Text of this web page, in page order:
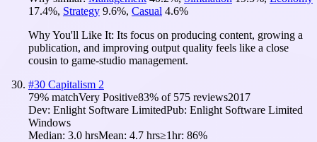
17.4%, Strategy 9.6%, Casual 4.6%
Why You'll Like It: Its focus on producing content, growing a
publication, and improving output quality feels like a close
cousin to game-studio management.
#30 Capitalism 2
79% matchVery Positive83% of 575 reviews2017
Dev: Enlight Software LimitedPub: Enlight Software Limited
Windows
Median: 3.0 hrsMean: 4.7 hrs≥1hr: 86%